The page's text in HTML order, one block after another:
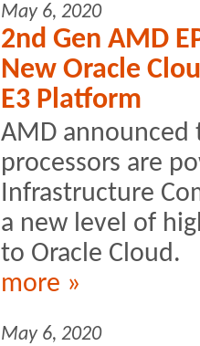
May 6, 2020
2nd Gen AMD
New Oracle
E3 Platform
AMD announced
processors are
Infrastructure
a new level of
to Oracle Cloud.
more »
May 6, 2020